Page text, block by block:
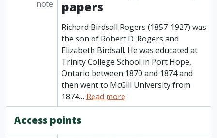
note
papers
Richard Birdsall Rogers (1857-1927) was
the son of Robert D. Rogers and
Elizabeth Birdsall. He was educated at
Trinity College School in Port Hope,
Ontario between 1870 and 1874 and
then went to McGill University from
1874…Read more
Access points